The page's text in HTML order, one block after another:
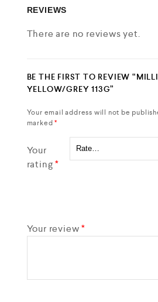
REVIEWS
There are no reviews yet.
BE THE FIRST TO REVIEW
YELLOW/GREY 113G”
Your email address will not be
marked*
Your
rating*
Your review*